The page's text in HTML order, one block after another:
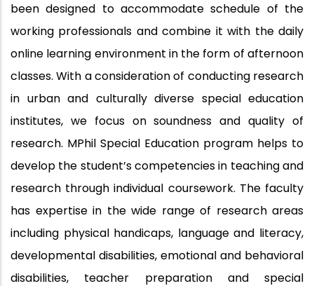
been designed to accommodate schedule of the
working professionals and combine it with the daily
online learning environment in the form of afternoon
classes. With a consideration of conducting research
in urban and culturally diverse special education
institutes, we focus on soundness and quality of
research. MPhil Special Education program helps to
develop the student’s competencies in teaching and
research through individual coursework. The faculty
has expertise in the wide range of research areas
including physical handicaps, language and literacy,
developmental disabilities, emotional and behavioral
disabilities, teacher preparation and special